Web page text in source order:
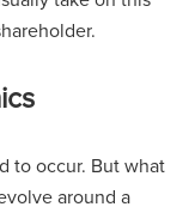
to occur. But what
around a